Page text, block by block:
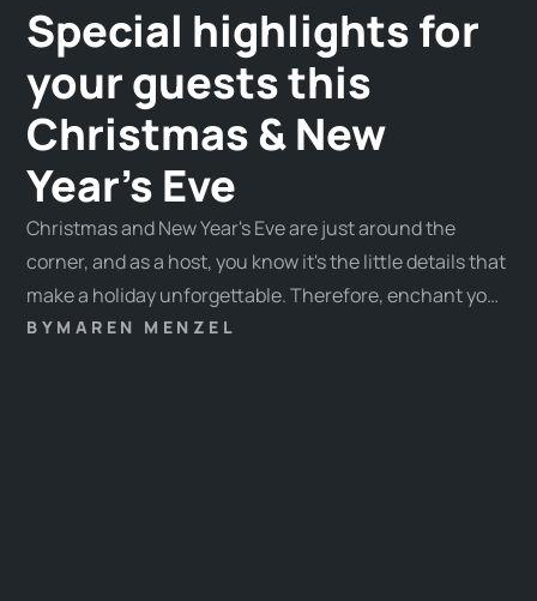
Special highlights for
your guests this
Christmas & New
Year's Eve
Christmas and New Year's Eve are just around the
corner, and as a host, you know it's the little details that
make a holiday unforgettable. Therefore, enchant your
guests with special experiences and let our ideas
BY MAREN MENZEL